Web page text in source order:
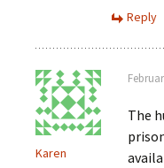
Reply
Karen
The